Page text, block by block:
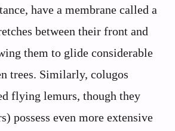
have a membrane called a
between their front and
them to glide considerable
trees. Similarly, colugos
flying lemurs, though they
possess even more extensive